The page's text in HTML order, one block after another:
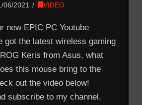
06/2021 VIDEO
new EPIC PC Youtube
got the latest wireless gaming
Keris from Asus, what
this mouse bring to the
out the video below!
subscribe to my channel,